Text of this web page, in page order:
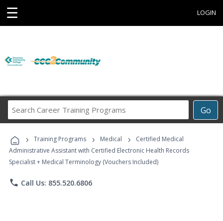
☰ LOGIN
Go
Career
Programs
› Training Programs › Medical ›
Certified Medical
Administrative Assistant with Certified Electronic Health Records
Specialist + Medical Terminology (Vouchers Included)
phone Call Us: 855.520.6806